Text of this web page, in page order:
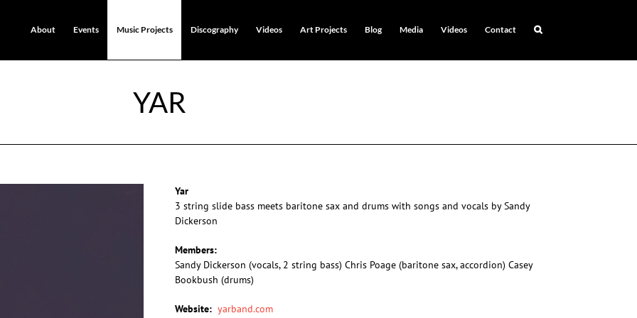
About Events Music Projects Discography Videos Art Projects Blog Media Videos Contact
YAR
Yar
3 string slide bass meets baritone sax and drums with songs and vocals by Sandy
Dickerson
Members:
Sandy Dickerson (vocals, 2 string bass) Chris Poage (baritone sax, accordion) Casey
Bookbush (drums)
Website: yarband.com